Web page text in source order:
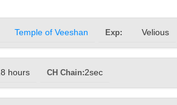
Temple of Veeshan Exp: Velious
hours CH Chain:2sec